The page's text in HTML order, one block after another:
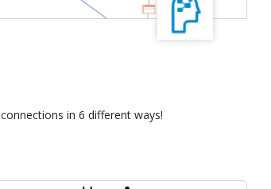
in 6 different ways!